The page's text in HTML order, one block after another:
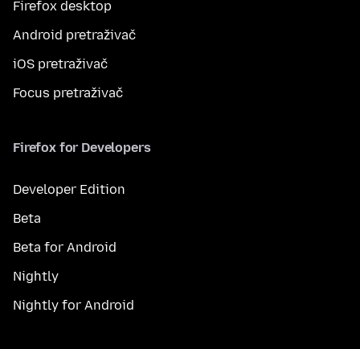
Firefox desktop
Android pretraživač
iOS pretraživač
Focus pretraživač
Firefox for Developers
Developer Edition
Beta
Beta for Android
Nightly
Nightly for Android